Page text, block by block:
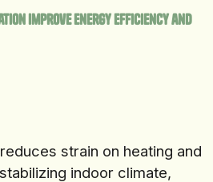
Improve Energy Efficiency and
strain on heating and
indoor climate,